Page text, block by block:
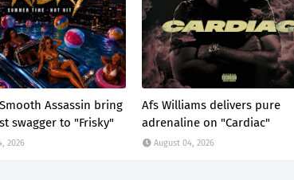
Assassin bring
swagger to "Frisky"
2026
Afs Williams delivers pure
adrenaline on "Cardiac"
August 04, 2026